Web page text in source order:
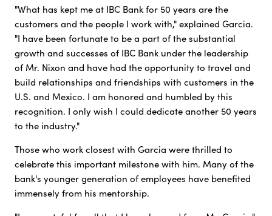
"What has kept me at IBC Bank for 50 years are the
customers and the people I work with," explained Garcia.
"I have been fortunate to be a part of the substantial
growth and successes of IBC Bank under the leadership
of Mr. Nixon and have had the opportunity to travel and
build relationships and friendships with customers in the
U.S. and Mexico. I am honored and humbled by this
recognition. I only wish I could dedicate another 50 years
to the industry."
Those who work closest with Garcia were thrilled to
celebrate this important milestone with him. Many of the
bank's younger generation of employees have benefited
immensely from his mentorship.